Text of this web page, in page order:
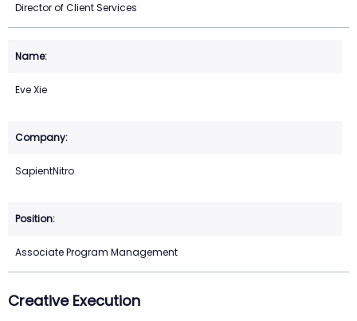
Director of Client Services
Eve Xie
SapientNitro
Associate Program Management
Creative Execution